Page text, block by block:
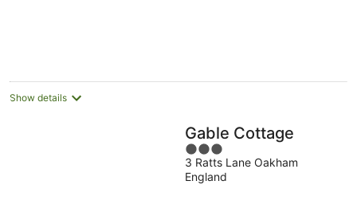
Show details
Gable Cottage
3
out
of
3 Ratts Lane Oakham
England